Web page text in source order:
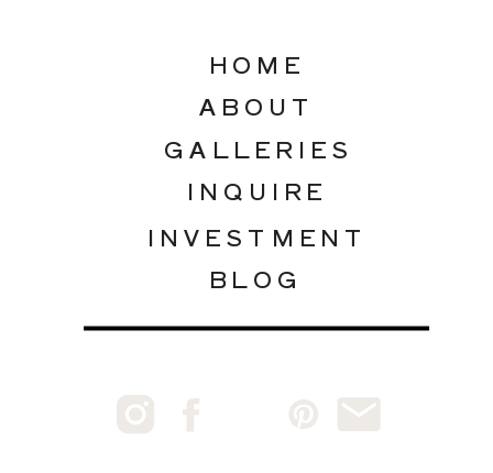
INQUIRE
GALLERIES
ABOUT
INVESTMENT
HOME
BLOG